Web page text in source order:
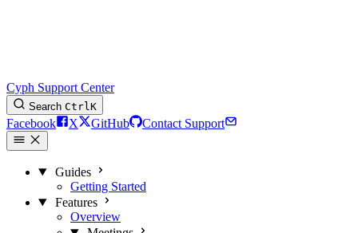
Cyph Support Center
Search CtrlK
Facebook X GitHub Contact Support
Guides
Getting Started
Features
Overview